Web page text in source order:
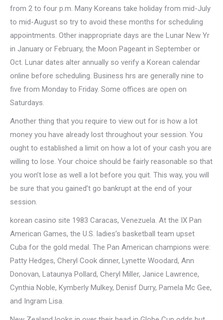
from 2 to four p.m. Many Koreans take holiday from mid-July
to mid-August so try to avoid these months for scheduling
appointments. Other inappropriate days are the Lunar New Yr
in January or February, the Moon Pageant in September or
Oct. Lunar dates alter annually so verify a Korean calendar
online before scheduling. Business hrs are generally nine to
five from Monday to Friday. Some offices are open on
Saturdays.
Another thing that you require to view out for is how a lot
money you have already lost throughout your session. You
ought to established a limit on how a lot of your cash you are
willing to lose. Your choice should be fairly reasonable so that
you won’t lose as well a lot before you quit. This way, you will
be sure that you gained’t go bankrupt at the end of your
session.
korean casino site 1983 Caracas, Venezuela. At the IX Pan
American Games, the U.S. ladies’s basketball team upset
Cuba for the gold medal. The Pan American champions were:
Patty Hedges, Cheryl Cook dinner, Lynette Woodard, Ann
Donovan, Lataunya Pollard, Cheryl Miller, Janice Lawrence,
Cynthia Noble, Kymberly Mulkey, Denisf Durry, Pamela Mc Gee,
and Ingram Lisa.